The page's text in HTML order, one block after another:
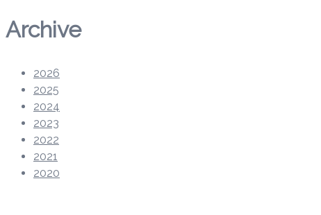
Archive
2026
2025
2024
2023
2022
2021
2020